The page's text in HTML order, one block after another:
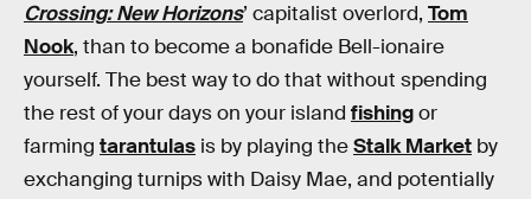
Crossing: New Horizons’ capitalist overlord, Tom
Nook, than to become a bonafide Bell-ionaire
yourself. The best way to do that without spending
the rest of your days on your island fishingor
farming tarantulas is by playing theStalk Market by
exchanging turnips with Daisy Mae, and potentially